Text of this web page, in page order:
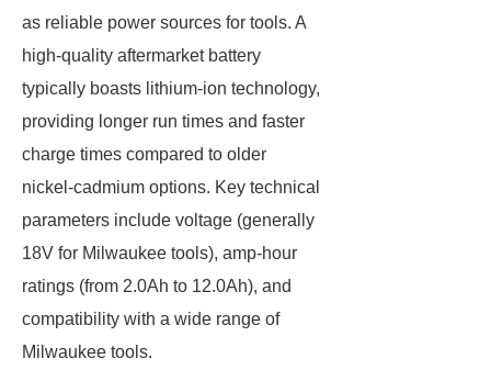
as reliable power sources for tools. A
high-quality aftermarket battery
typically boasts lithium-ion technology,
providing longer run times and faster
charge times compared to older
nickel-cadmium options. Key technical
parameters include voltage (generally
18V for Milwaukee tools), amp-hour
ratings (from 2.0Ah to 12.0Ah), and
compatibility with a wide range of
Milwaukee tools.